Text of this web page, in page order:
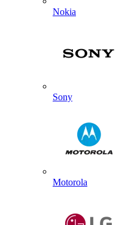
Nokia
Sony
Motorola